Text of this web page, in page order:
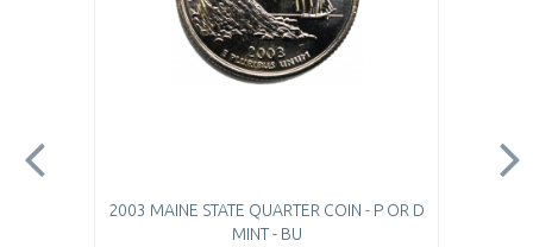
2003 MAINE STATE QUARTER COIN - P OR D
MINT - BU